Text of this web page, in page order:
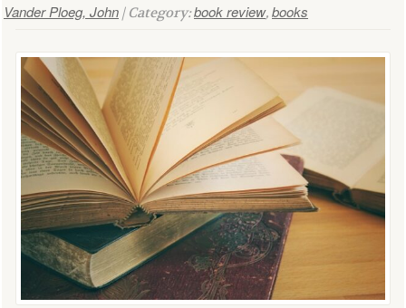
Vander Ploeg, John | Category:book review, books